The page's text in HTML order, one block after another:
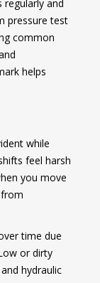
regularly and
pressure test
common
helps
while
feel harsh
you move
time due
or dirty
hydraulic